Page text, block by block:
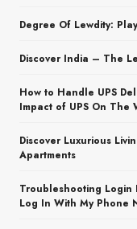
Degree Of Lewdity:
Discover India – The
How to Handle UPS
Impact of UPS On The
Discover Luxurious
Apartments
Troubleshooting Login
Log In With My Phone